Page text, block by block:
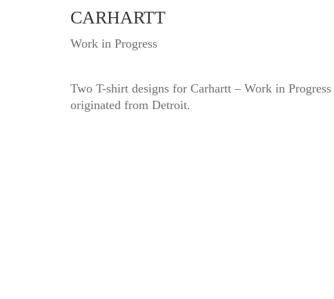
CARHARTT
Work in Progress
Two T-shirt designs for Carhartt – Work in
originated from Detroit.